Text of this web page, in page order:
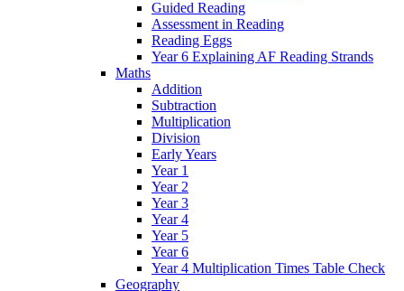
Guided Reading
Assessment in Reading
Reading Eggs
Year 6 Explaining AF Reading Strands
Maths
Addition
Subtraction
Multiplication
Division
Early Years
Year 1
Year 2
Year 3
Year 4
Year 5
Year 6
Year 4 Multiplication Times Table Check
Geography